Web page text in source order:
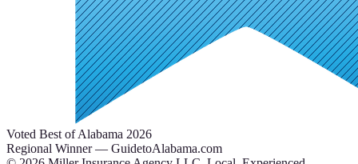
Voted Best of Alabama 2026
Regional Winner — GuidetoAlabama.com